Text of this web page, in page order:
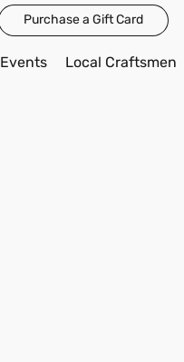
Purchase a Gift Card
Events Local Craftsmen